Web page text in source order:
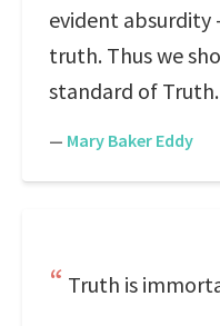
evident absurdity
truth. Thus we
standard of Truth.
— Mary Baker Eddy
Truth is